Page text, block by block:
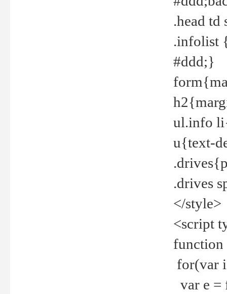
.head
.infolist
#ddd;}
ul.info
u{text-
.drives
</style>
<script
for(var
var e =